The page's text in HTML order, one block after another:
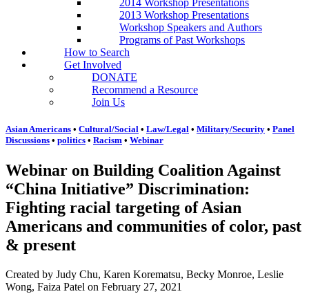
2014 Workshop Presentations
2013 Workshop Presentations
Workshop Speakers and Authors
Programs of Past Workshops
How to Search
Get Involved
DONATE
Recommend a Resource
Join Us
Asian Americans • Cultural/Social • Law/Legal • Military/Security • Panel
Discussions • politics • Racism • Webinar
Webinar on Building Coalition Against
“China Initiative” Discrimination:
Fighting racial targeting of Asian
Americans and communities of color, past
& present
Created by Judy Chu, Karen Korematsu, Becky Monroe, Leslie
Wong, Faiza Patel on February 27, 2021